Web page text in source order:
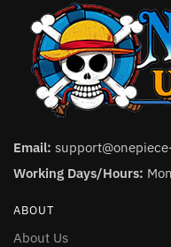
Email:
Working Days/Hours:
ABOUT
About Us